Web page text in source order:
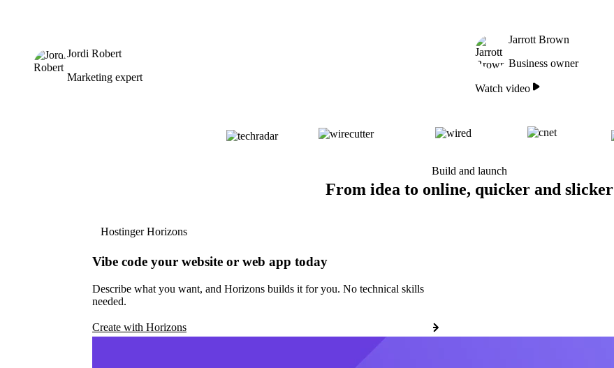
Jordi Robert
Marketing expert
Jarrott Brown
Business owner
Watch video
Build and launch
From idea to online, quicker and slicker
Hostinger Horizons
Vibe code your website or web app today
Describe what you want, and Horizons builds it for you. No technical skills
needed.
Create with Horizons